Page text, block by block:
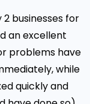
businesses for
an excellent
problems have
while
quickly and